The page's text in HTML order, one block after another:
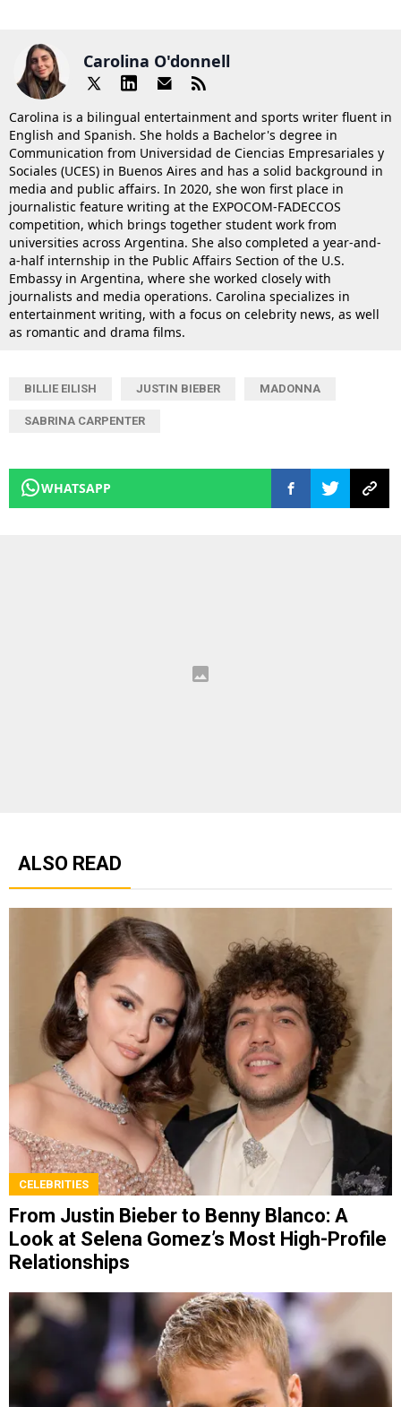
Carolina O'donnell
Carolina is a bilingual entertainment and sports writer fluent in
English and Spanish. She holds a Bachelor's degree in
Communication from Universidad de Ciencias Empresariales y
Sociales (UCES) in Buenos Aires and has a solid background in
media and public affairs. In 2020, she won first place in
journalistic feature writing at the EXPOCOM-FADECCOS
competition, which brings together student work from
universities across Argentina. She also completed a year-and-
a-half internship in the Public Affairs Section of the U.S.
Embassy in Argentina, where she worked closely with
journalists and media operations. Carolina specializes in
entertainment writing, with a focus on celebrity news, as well
as romantic and drama films.
BILLIE EILISH JUSTIN BIEBER MADONNA
SABRINA CARPENTER
WHATSAPP
ALSO READ
CELEBRITIES
From Justin Bieber to Benny Blanco: A
Look at Selena Gomez’s Most High-Profile
Relationships